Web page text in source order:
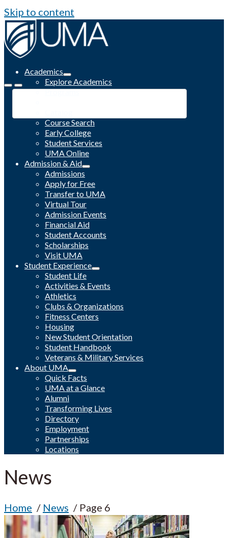
Skip to content
Academics
Explore Academics
Programs
Course Search
Early College
Student Services
UMA Online
Admission & Aid
Admissions
Apply for Free
Transfer to UMA
Virtual Tour
Admission Events
Financial Aid
Student Accounts
Scholarships
Visit UMA
Student Experience
Student Life
Activities & Events
Athletics
Clubs & Organizations
Fitness Centers
Housing
New Student Orientation
Student Handbook
Veterans & Military Services
About UMA
Quick Facts
UMA at a Glance
Alumni
Transforming Lives
Directory
Employment
Partnerships
Locations
News
Home News Page 6